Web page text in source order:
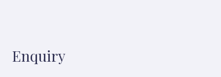
Enquiry